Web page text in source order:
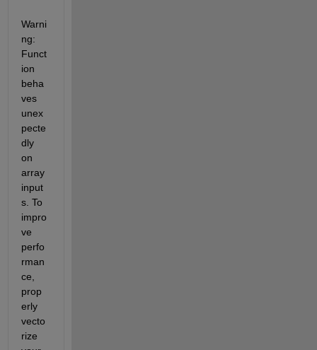
Warni
ng:
Funct
ion
beha
ves
unex
pecte
dly
on
array
input
s. To
impro
ve
perfo
rman
ce,
prop
erly
vecto
rize